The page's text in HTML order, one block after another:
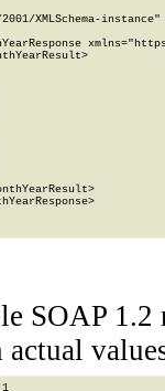
XMLSchema-
SOAP 1.2
actual